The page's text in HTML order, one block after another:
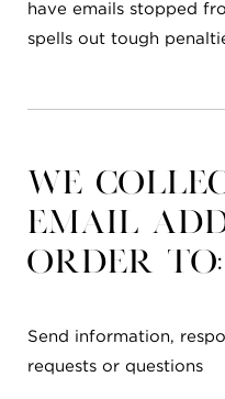
have emails stopped
spells out tough
We
email
order to:
Send information,
requests or questions